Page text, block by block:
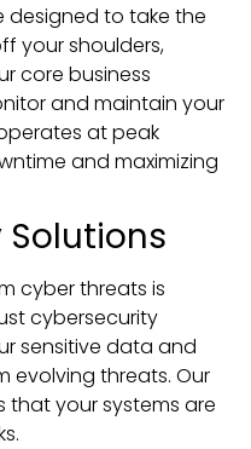
designed to take the
your shoulders,
core business
and maintain your
at peak
and maximizing
Solutions
cyber threats is
cybersecurity
sensitive data and
evolving threats. Our
your systems are